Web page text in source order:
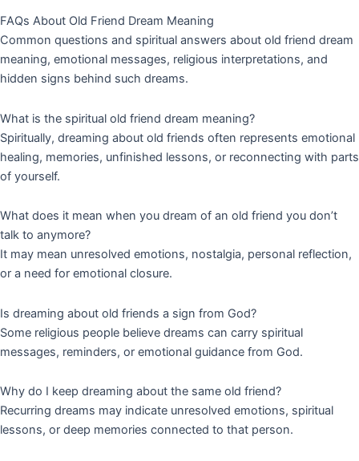
FAQs About Old Friend Dream Meaning
Common questions and spiritual answers about old friend dream
meaning, emotional messages, religious interpretations, and
hidden signs behind such dreams.
What is the spiritual old friend dream meaning?
Spiritually, dreaming about old friends often represents emotional
healing, memories, unfinished lessons, or reconnecting with parts
of yourself.
What does it mean when you dream of an old friend you don’t
talk to anymore?
It may mean unresolved emotions, nostalgia, personal reflection,
or a need for emotional closure.
Is dreaming about old friends a sign from God?
Some religious people believe dreams can carry spiritual
messages, reminders, or emotional guidance from God.
Why do I keep dreaming about the same old friend?
Recurring dreams may indicate unresolved emotions, spiritual
lessons, or deep memories connected to that person.